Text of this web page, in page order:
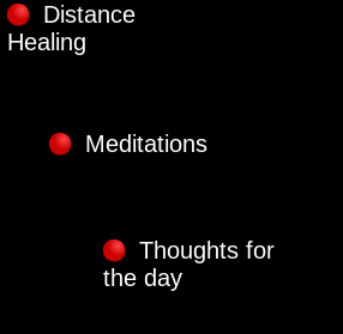
Distance
Healing
Meditations
Thoughts for
the day